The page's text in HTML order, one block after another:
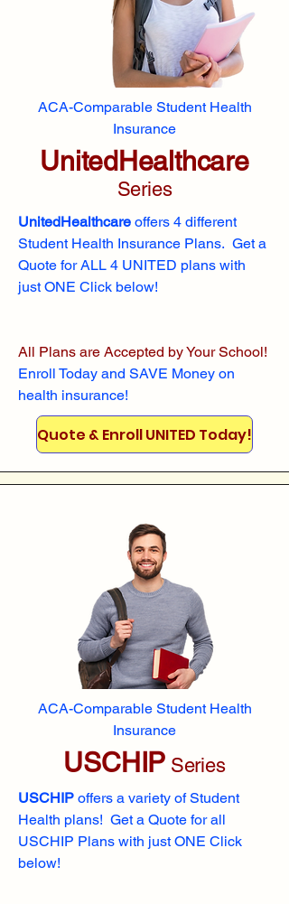
ACA-Comparable Student Health
Insurance
UnitedHealthcare
Series
UnitedHealthcare offers 4 different
Student Health Insurance Plans. Get a
Quote for ALL 4 UNITED plans with
just ONE Click below!
All Plans are Accepted by Your School!
Enroll Today and SAVE Money on
health insurance!
Quote & Enroll UNITED Today!
ACA-Comparable Student Health
Insurance
USCHIP Series
USCHIP offers a variety of Student
Health plans! Get a Quote for all
USCHIP Plans with just ONE Click
below!